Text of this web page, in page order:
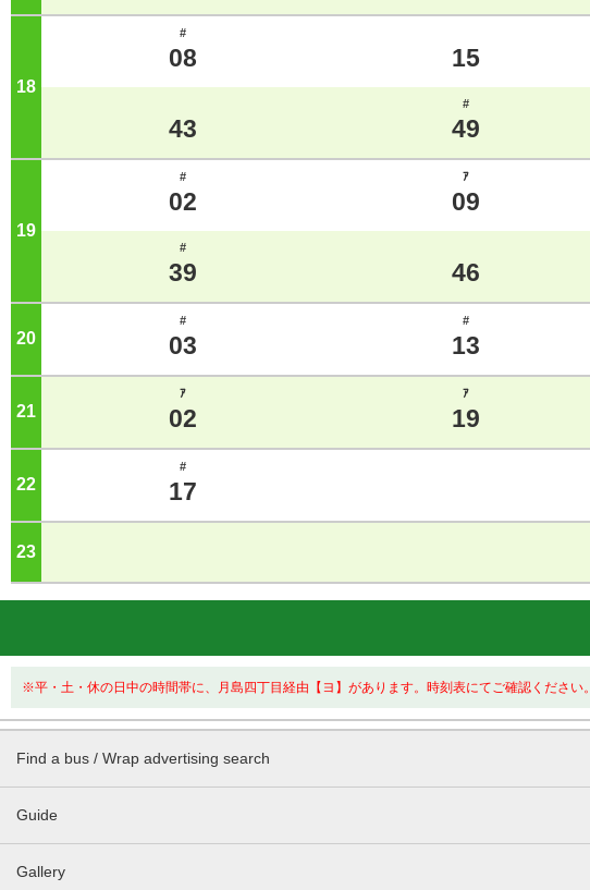
18 o'clock
#
08 15
43
#
49
19 o'clock
#
02
ｱ
09
#
39 46
20
#
03
#
13
21
ｱ
02
ｱ
19
22
#
17
23
※平・土・休の日中の時間帯に、月島四丁目経由【ヨ】があります。時刻表にてご確認ください。
Find a bus / Wrap advertising search
Guide
Gallery